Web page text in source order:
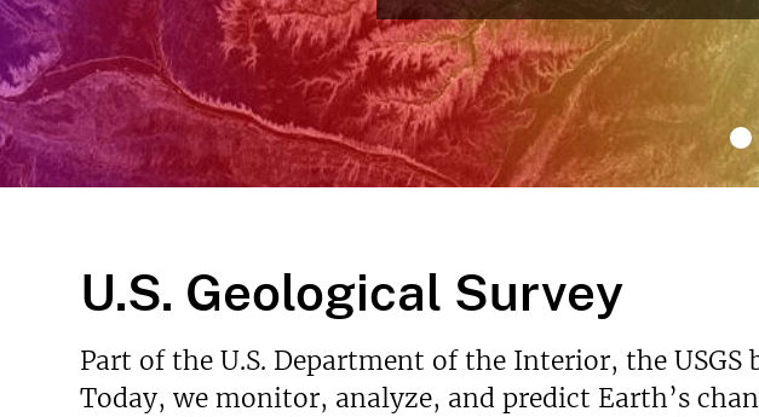
v
Read More
U.S. Geological Survey
Part of the U.S. Department of the Interior, the
Today, we monitor, analyze, and predict Earth’s